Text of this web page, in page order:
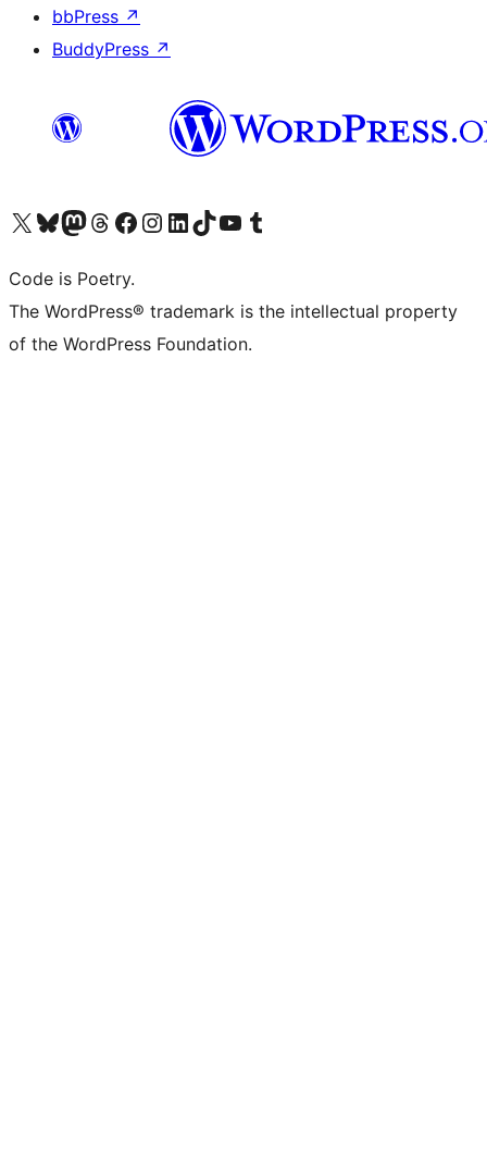
bbPress ↗
BuddyPress ↗
Visit our X (formerly Twitter) account
Visit our Bluesky account
Visit our Mastodon account
Visit our Threads account
Visit our Facebook page
Visit our Instagram account
Visit our LinkedIn account
Visit our TikTok account
Visit our YouTube channel
Visit our Tumblr account
Code is Poetry.
The WordPress® trademark is the intellectual property
of the WordPress Foundation.